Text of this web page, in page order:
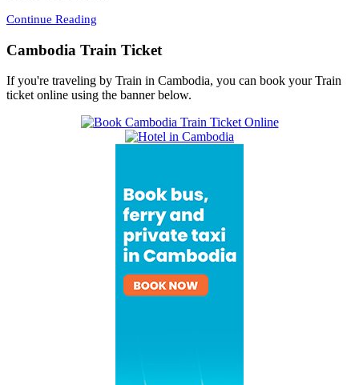
Continue Reading
Cambodia Train Ticket
If you're traveling by Train in Cambodia, you can book your Train
ticket online using the banner below.